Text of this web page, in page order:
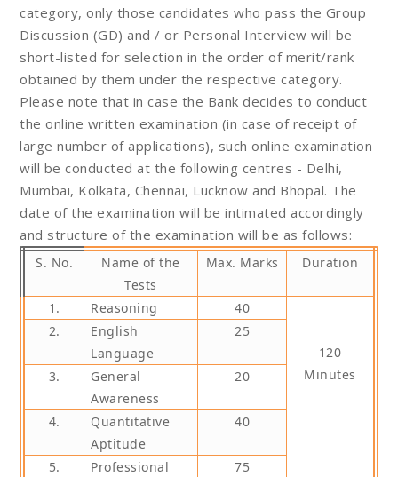
category, only those candidates who pass the Group
Discussion (GD) and / or Personal Interview will be
short-listed for selection in the order of merit/rank
obtained by them under the respective category.
Please note that in case the Bank decides to conduct
the online written examination (in case of receipt of
large number of applications), such online examination
will be conducted at the following centres - Delhi,
Mumbai, Kolkata, Chennai, Lucknow and Bhopal. The
date of the examination will be intimated accordingly
and structure of the examination will be as follows:
S. No.
Name of the
Tests
Max. Marks Duration
1. Reasoning 40
120
Minutes
2.
English
Language
25
3.
General
Awareness
20
4.
Quantitative
Aptitude
40
5. Professional 75